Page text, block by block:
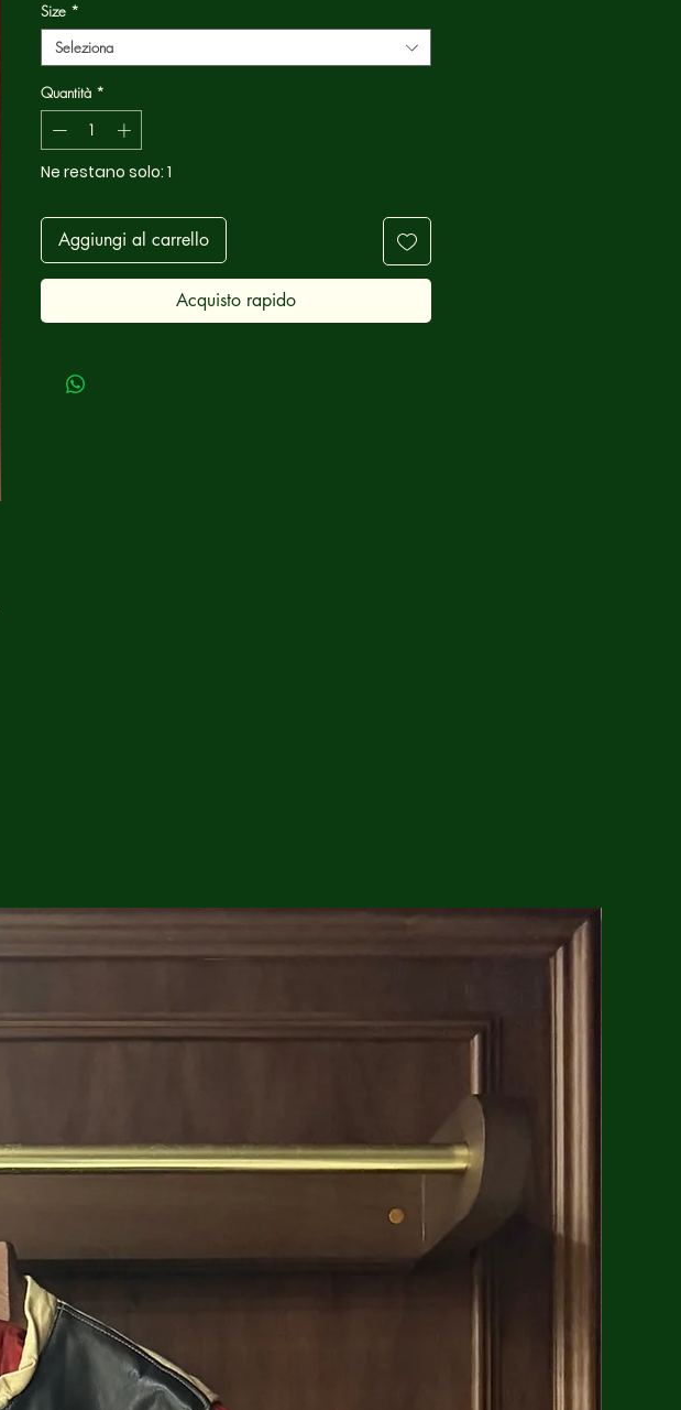
Size *
Seleziona
Quantità *
Ne restano solo: 1
Aggiungi al carrello
Acquisto rapido